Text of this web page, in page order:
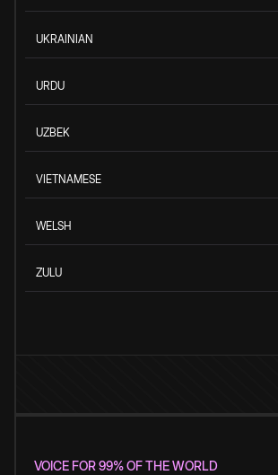
UKRAINIAN
URDU
UZBEK
VIETNAMESE
WELSH
ZULU
VOICE FOR 99% OF THE WORLD